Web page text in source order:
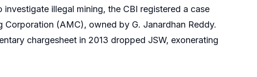
illegal mining, the CBI registered a case
(AMC), owned by G. Janardhan Reddy.
chargesheet in 2013 dropped JSW, exonerating